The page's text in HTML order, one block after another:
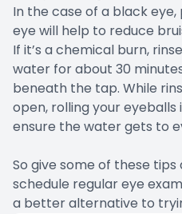
In the case of a black
eye will help to reduce
If it’s a chemical burn,
water for about 30
beneath the tap. While
open, rolling your eyeballs
ensure the water gets to
So give some of these
schedule regular eye
a better alternative to